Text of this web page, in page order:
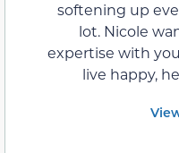
softening up
lot. Nicole
expertise with
live happy,